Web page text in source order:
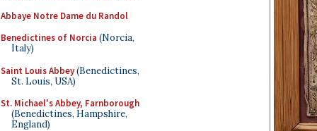
Abbaye Notre Dame du Randol
Benedictines of Norcia (Norcia,
Italy)
Saint Louis Abbey(Benedictines,
St. Louis, USA)
St. Michael's Abbey, Farnborough
(Benedictines, Hampshire,
England)